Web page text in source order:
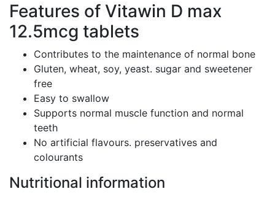
Features of Vitawin D max
12.5mcg tablets
Contributes to the maintenance of normal bone
Gluten, wheat, soy, yeast. sugar and sweetener
free
Easy to swallow
Supports normal muscle function and normal
teeth
No artificial flavours. preservatives and
colourants
Nutritional information